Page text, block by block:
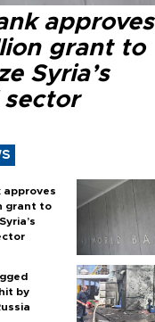
approves
grant to
Syria’s
approves
grant to
by